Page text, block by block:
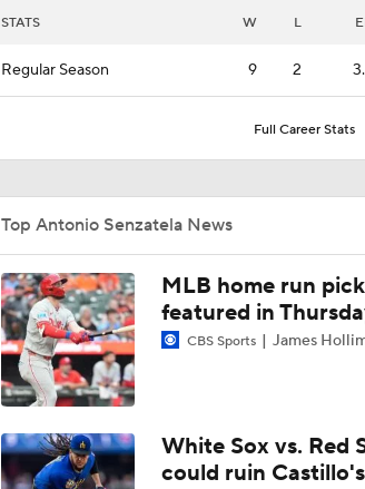
1:00
Rays Acquire SP Freddy Peralta
1:11
0:42
Latest on Trade Market for Casey
2:00
Breaking Down Tarik Skubal Trade
Tigers Set For Deadline Fire Sale
STATS W L
Regular Season 9 2
Full Career Stats
Top Antonio Senzatela News
MLB home run
featured in
CBS Sports James
White Sox vs. Red
could ruin